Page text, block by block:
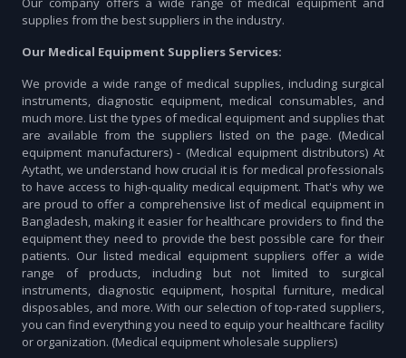
supplies from the best suppliers in the industry.
Our Medical Equipment Suppliers Services:
We provide a wide range of medical supplies, including surgical
instruments, diagnostic equipment, medical consumables, and
much more. List the types of medical equipment and supplies that
are available from the suppliers listed on the page. (Medical
equipment manufacturers) - (Medical equipment distributors) At
Aytatht, we understand how crucial it is for medical professionals
to have access to high-quality medical equipment. That's why we
are proud to offer a comprehensive list of medical equipment in
Bangladesh, making it easier for healthcare providers to find the
equipment they need to provide the best possible care for their
patients. Our listed medical equipment suppliers offer a wide
range of products, including but not limited to surgical
instruments, diagnostic equipment, hospital furniture, medical
disposables, and more. With our selection of top-rated suppliers,
you can find everything you need to equip your healthcare facility
or organization. (Medical equipment wholesale suppliers)